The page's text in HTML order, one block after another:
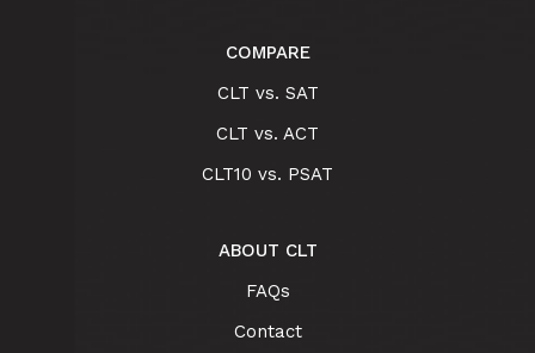
COMPARE
CLT vs. SAT
CLT vs. ACT
CLT10 vs. PSAT
ABOUT CLT
FAQs
Contact